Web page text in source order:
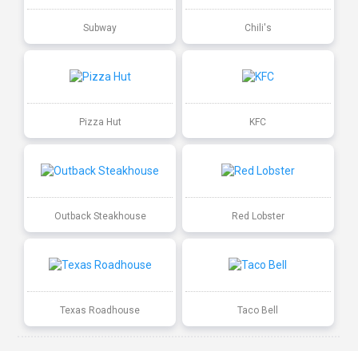
Subway Chili's
Pizza Hut KFC
Outback Steakhouse Red Lobster
Texas Roadhouse Taco Bell